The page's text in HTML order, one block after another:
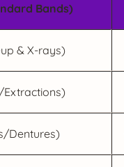
Bands)
& X-rays)
Extractions)
Dentures)